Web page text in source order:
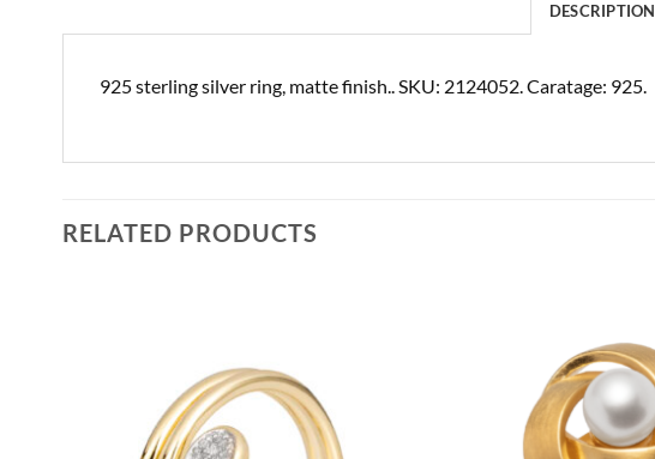
DESCRIPTION
925 sterling silver ring, matte finish.. SKU: 2124052. Caratage: 925.
RELATED PRODUCTS